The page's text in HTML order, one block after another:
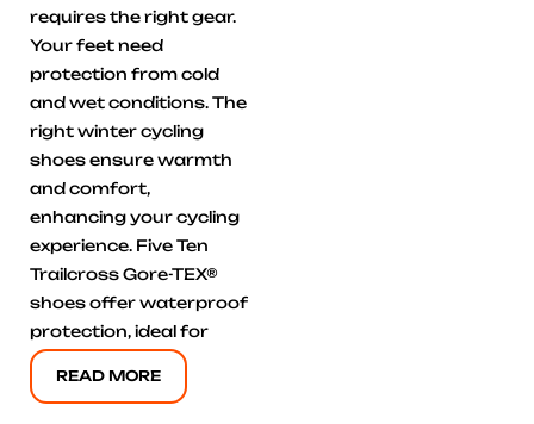
requires the right gear.
Your feet need
protection from cold
and wet conditions. The
right winter cycling
shoes ensure warmth
and comfort,
enhancing your cycling
experience. Five Ten
Trailcross Gore-TEX®
shoes offer waterproof
protection, ideal for
READ MORE